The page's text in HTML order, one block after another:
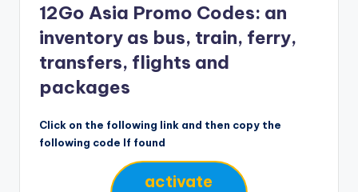
12Go Asia Promo Codes: an
inventory as bus, train, ferry,
transfers, flights and
packages
Click on the following link and then copy the
following code If found
activate